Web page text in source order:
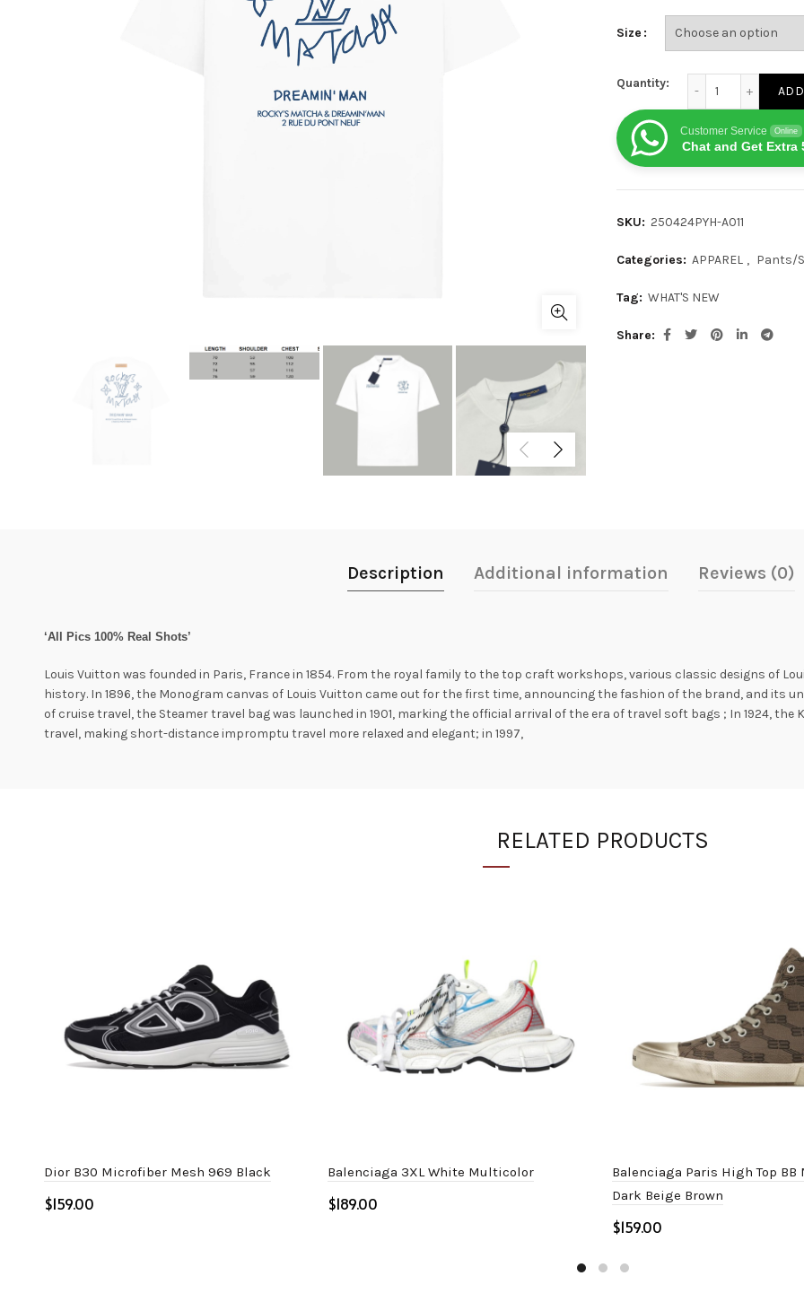
Size
Quantity:
Customer Service Online
Chat and Get Extra
SKU: 250424PYH-A011
Categories: APPAREL , Pants/
Tag: WHAT'S NEW
Share
Description Additional information Reviews (0)
‘All Pics 100% Real Shots’
Louis Vuitton was founded in Paris, France in 1854. From the royal family to the top craft workshops, various classic designs of
history. In 1896, the Monogram canvas of Louis Vuitton came out for the first time, announcing the fashion of the brand, and its
of cruise travel, the Steamer travel bag was launched in 1901, marking the official arrival of the era of travel soft bags ; In 1924,
travel, making short-distance impromptu travel more relaxed and elegant; in 1997,
RELATED PRODUCTS
Dior B30 Microfiber Mesh 969 Black
$
Balenciaga 3XL White Multicolor
$
Balenciaga Paris High Top BB
Dark Beige Brown
$